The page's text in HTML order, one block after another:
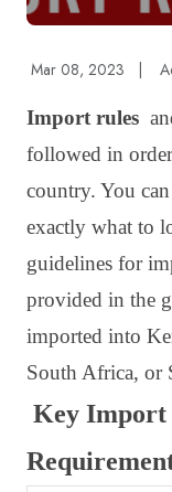
Mar 08, 2023
Import rules
followed in
country. You
exactly what to
guidelines for
provided in the
imported into
South Africa, or
Key Import